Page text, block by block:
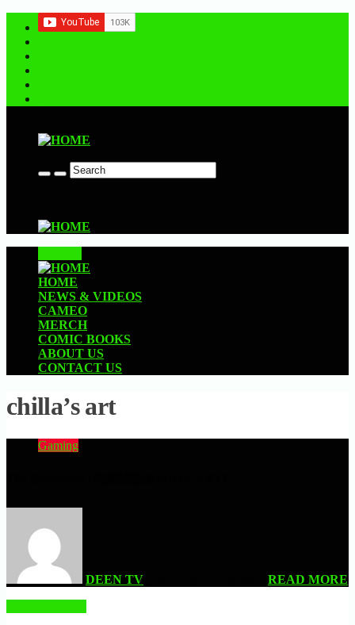
HOME
NEWS & VIDEOS
CAMEO
MERCH
COMIC BOOKS
ABOUT US
CONTACT US
chilla’s art
Gaming
DEEN TV
READ MORE